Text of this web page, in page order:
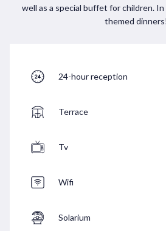
well as a special buffet for children.
themed dinners!
24-hour reception
Terrace
Tv
Wifi
Solarium